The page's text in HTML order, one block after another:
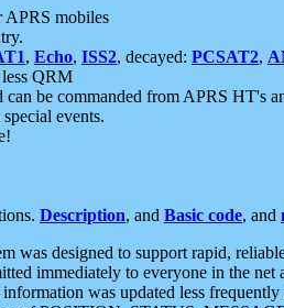
APRS mobiles
, Echo, ISS2, decayed: PCSAT2,
QRM
be commanded from APRS HT's
events.
Description, and Basic code, and
was designed to support rapid,
immediately to everyone in the
was updated less